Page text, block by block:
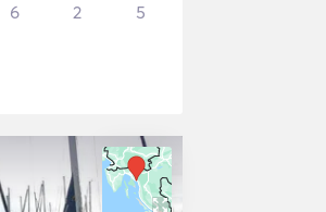
6 2 5